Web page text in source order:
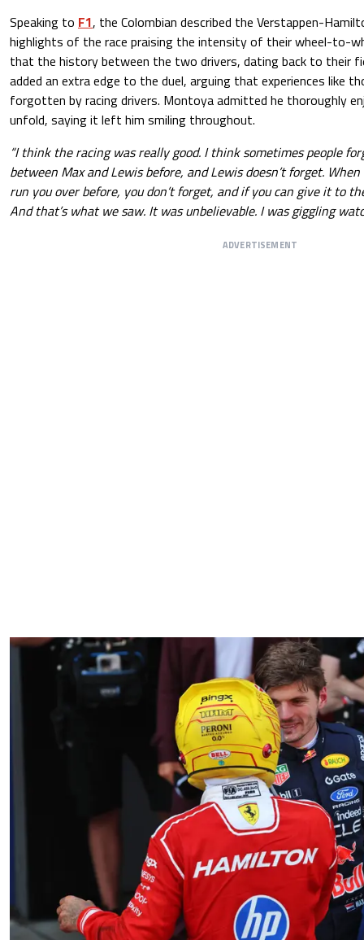
Speaking to F1, the Colombian described the Verstappen-
highlights of the race praising the intensity of their wheel-to-
that the history between the two drivers, dating back to their
added an extra edge to the duel, arguing that experiences like
forgotten by racing drivers. Montoya admitted he thoroughly
unfold, saying it left him smiling throughout.
“I think the racing was really good. I think sometimes people
between Max and Lewis before, and Lewis doesn’t forget.
run you over before, you don’t forget, and if you can give it to
And that’s what we saw. It was unbelievable. I was giggling
ADVERTISEMENT